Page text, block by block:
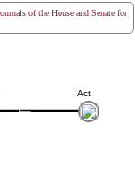
of the House and Senate for
Act